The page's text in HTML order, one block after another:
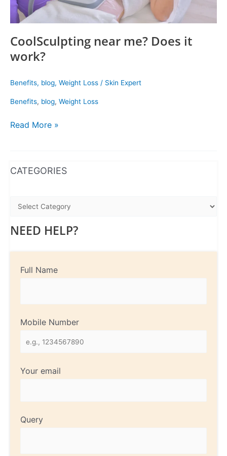
CoolSculpting near me? Does it
work?
Benefits, blog, Weight Loss / Skin Expert
Benefits, blog, Weight Loss
Read More »
CATEGORIES
NEED HELP?
Full Name
Mobile Number
Your email
Query